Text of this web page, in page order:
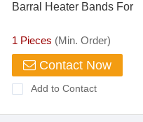
Barral Heater Bands For
1 Pieces (Min. Order)
Contact Now
Add to Contact